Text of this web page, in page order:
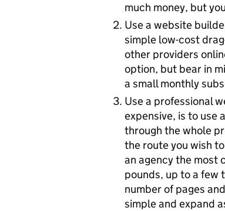
much money, but
Use a website
simple low-cost
other providers
option, but bear in
a small monthly
Use a professional
expensive, is to use
through the whole
the route you wish
an agency the most
pounds, up to a few
number of pages
simple and expand